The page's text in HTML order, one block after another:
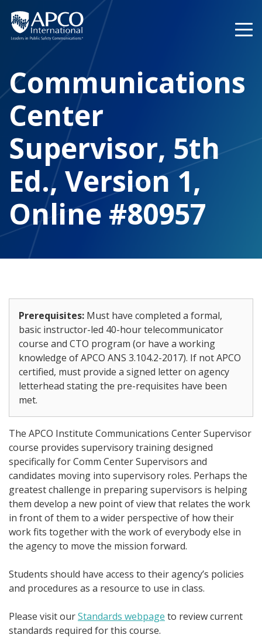
content
Communications
Center
Supervisor, 5th
Ed., Version 1,
Online #80957
Prerequisites: Must have completed a formal,
basic instructor-led 40-hour telecommunicator
course and CTO program (or have a working
knowledge of APCO ANS 3.104.2-2017). If not APCO
certified, must provide a signed letter on agency
letterhead stating the pre-requisites have been
met.
The APCO Institute Communications Center Supervisor
course provides supervisory training designed
specifically for Comm Center Supervisors and
candidates moving into supervisory roles. Perhaps the
greatest challenge in preparing supervisors is helping
them develop a new point of view that relates the work
in front of them to a wider perspective of how their
work fits together with the work of everybody else in
the agency to move the mission forward.
Students should have access to their agency’s policies
and procedures as a resource to use in class.
Please visit ourStandards webpage to review current
standards required for this course.